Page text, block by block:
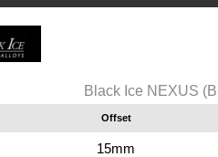
Black Ice NEXUS
Offset
15mm